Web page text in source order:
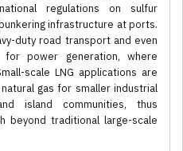
regulations on sulfur
infrastructure at ports.
duty road transport and even
power generation, where
scale LNG applications are
gas for smaller industrial
island communities, thus
beyond traditional large-scale